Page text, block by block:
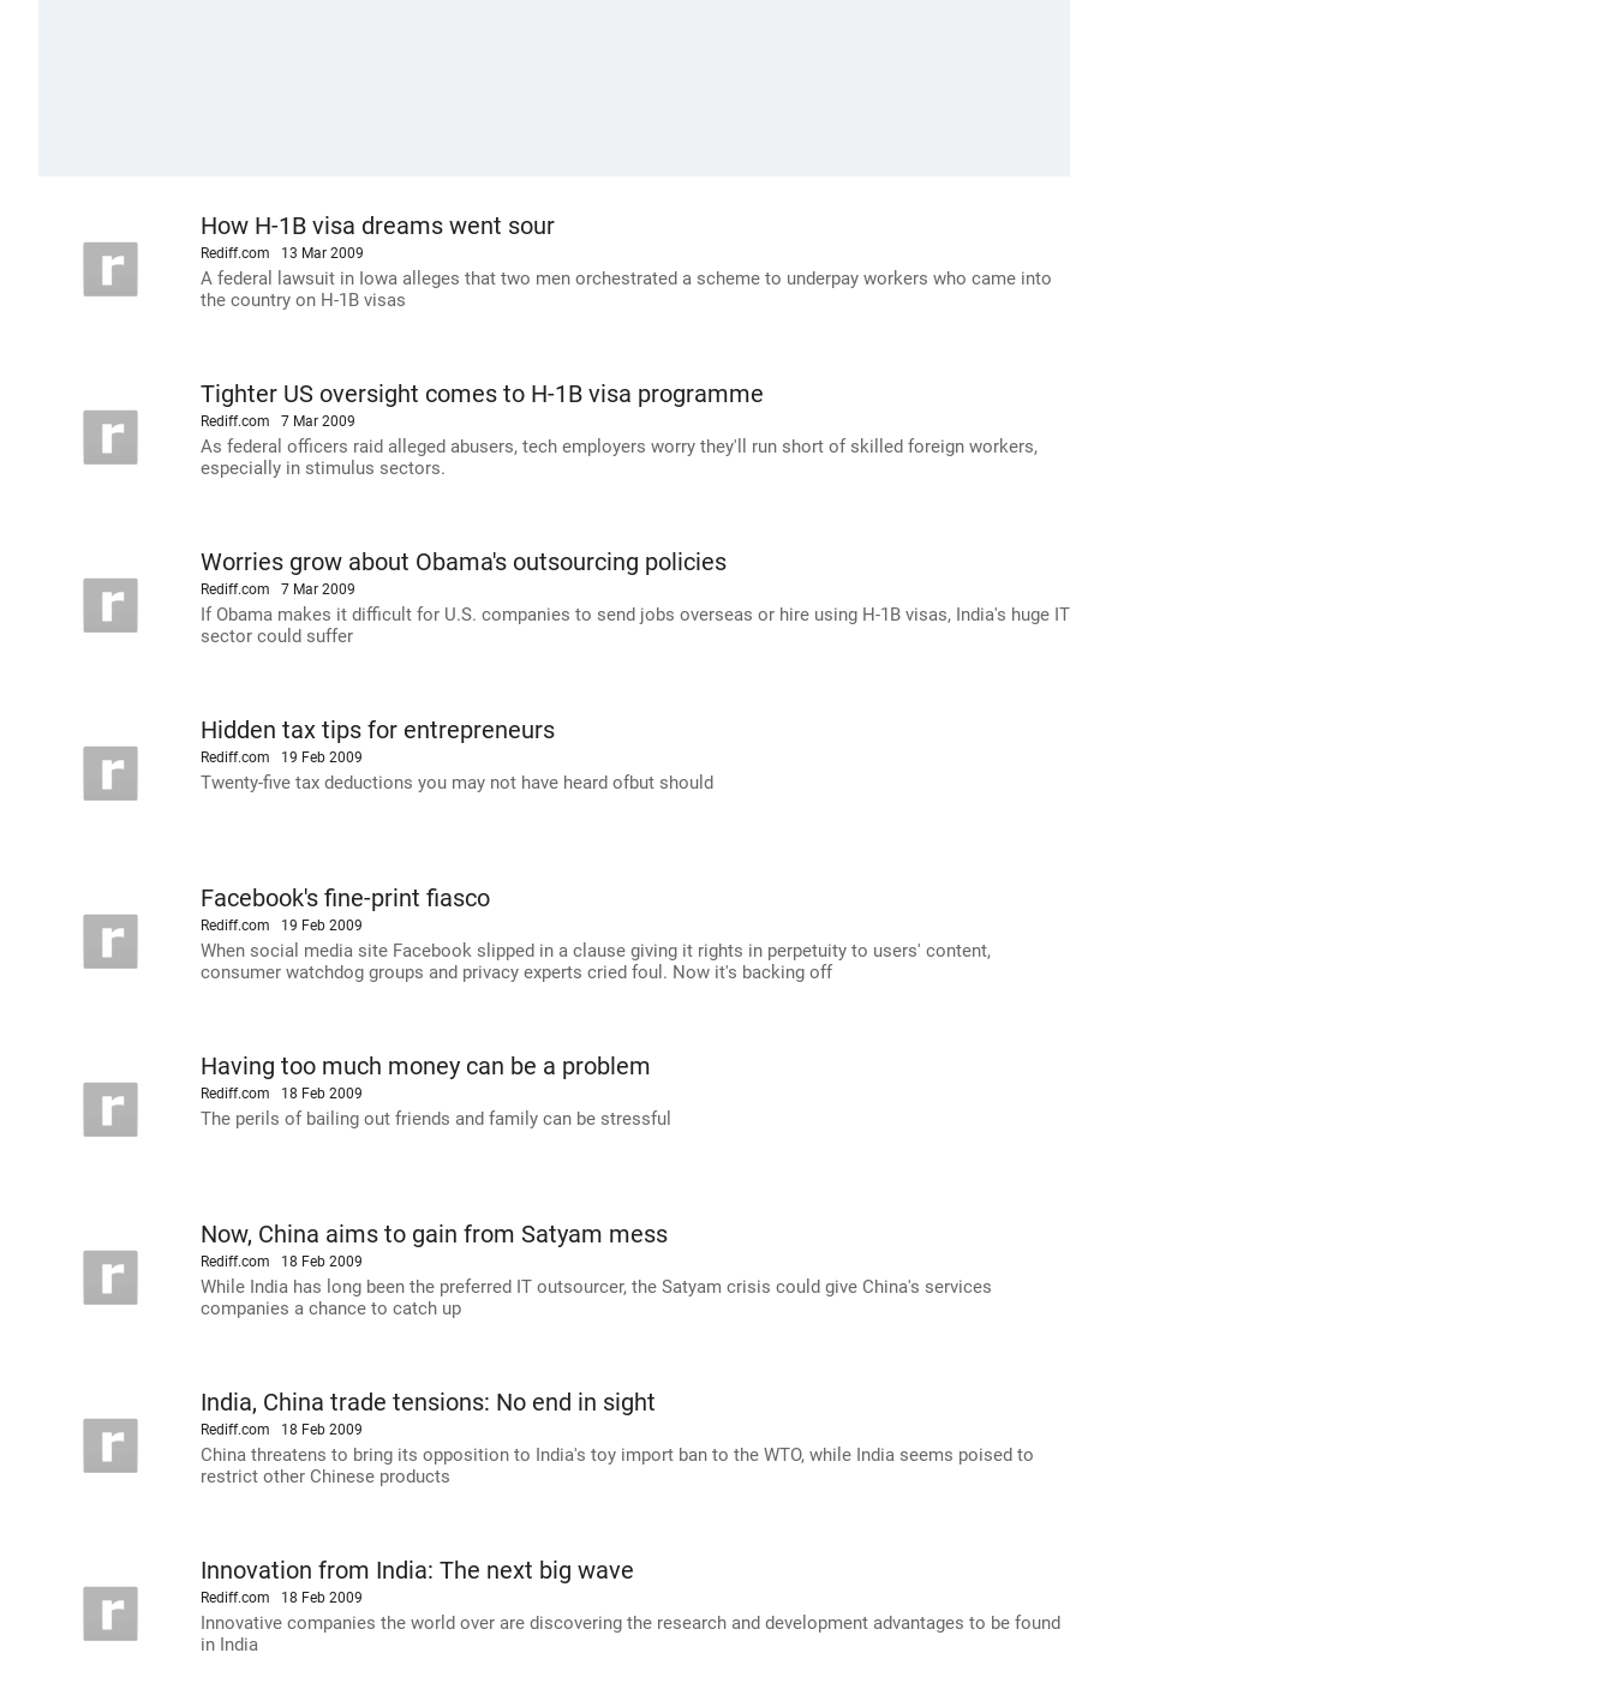
How H-1B visa dreams went sour
Rediff.com 13 Mar 2009
A federal lawsuit in Iowa alleges that two men orchestrated a scheme to underpay workers who came into
the country on H-1B visas
Tighter US oversight comes to H-1B visa programme
Rediff.com 7 Mar 2009
As federal officers raid alleged abusers, tech employers worry they'll run short of skilled foreign workers,
especially in stimulus sectors.
Worries grow about Obama's outsourcing policies
Rediff.com 7 Mar 2009
If Obama makes it difficult for U.S. companies to send jobs overseas or hire using H-1B visas, India's huge IT
sector could suffer
Hidden tax tips for entrepreneurs
Rediff.com 19 Feb 2009
Twenty-five tax deductions you may not have heard ofbut should
Facebook's fine-print fiasco
Rediff.com 19 Feb 2009
When social media site Facebook slipped in a clause giving it rights in perpetuity to users' content,
consumer watchdog groups and privacy experts cried foul. Now it's backing off
Having too much money can be a problem
Rediff.com 18 Feb 2009
The perils of bailing out friends and family can be stressful
Now, China aims to gain from Satyam mess
Rediff.com 18 Feb 2009
While India has long been the preferred IT outsourcer, the Satyam crisis could give China's services
companies a chance to catch up
India, China trade tensions: No end in sight
Rediff.com 18 Feb 2009
China threatens to bring its opposition to India's toy import ban to the WTO, while India seems poised to
restrict other Chinese products
Innovation from India: The next big wave
Rediff.com 18 Feb 2009
Innovative companies the world over are discovering the research and development advantages to be found
in India